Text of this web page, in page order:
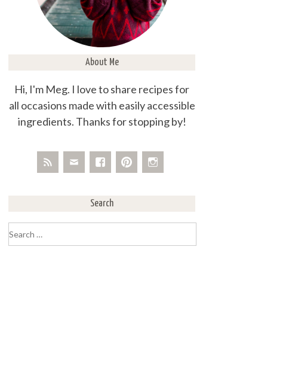
About Me
Hi, I'm Meg. I love to share recipes for
all occasions made with easily accessible
ingredients. Thanks for stopping by!
Search
for: